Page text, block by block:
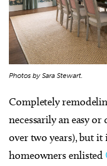
Photos by Sara Stewart.
Completely
necessarily an easy
over two years), but
homeowners enlisted